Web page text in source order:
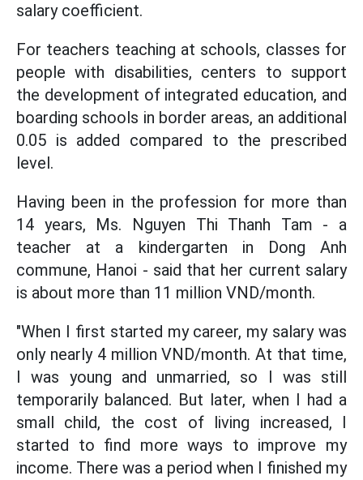
salary coefficient.
For teachers teaching at schools, classes for
people with disabilities, centers to support
the development of integrated education, and
boarding schools in border areas, an additional
0.05 is added compared to the prescribed
level.
Having been in the profession for more than
14 years, Ms. Nguyen Thi Thanh Tam - a
teacher at a kindergarten in Dong Anh
commune, Hanoi - said that her current salary
is about more than 11 million VND/month.
"When I first started my career, my salary was
only nearly 4 million VND/month. At that time,
I was young and unmarried, so I was still
temporarily balanced. But later, when I had a
small child, the cost of living increased, I
started to find more ways to improve my
income. There was a period when I finished my